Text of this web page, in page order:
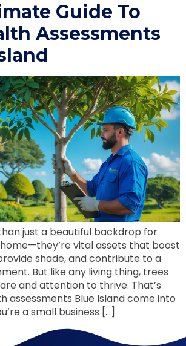
Guide To
Assessments
just a beautiful backdrop for
vital assets that boost
shade, and contribute to a
But like any living thing, trees
and attention to thrive. That’s
assessments Blue Island come into
a small business […]